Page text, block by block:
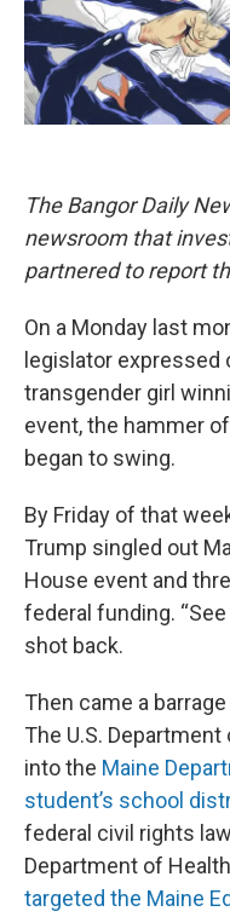
The Bangor Daily
newsroom that
partnered to report
On a Monday last
legislator expressed
transgender girl
event, the hammer
began to swing.
By Friday of that
Trump singled out
House event and
federal funding.
shot back.
Then came a
The U.S.
into the Maine
student’s school
federal civil rights
Department of
targeted the Maine